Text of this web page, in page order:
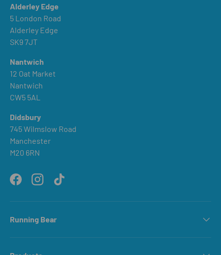
Alderley Edge
5 London Road
Alderley Edge
SK9 7JT
Nantwich
12 Oat Market
Nantwich
CW5 5AL
Didsbury
745 Wilmslow Road
Manchester
M20 6RN
FacebookInstagramTikTok
Running Bear